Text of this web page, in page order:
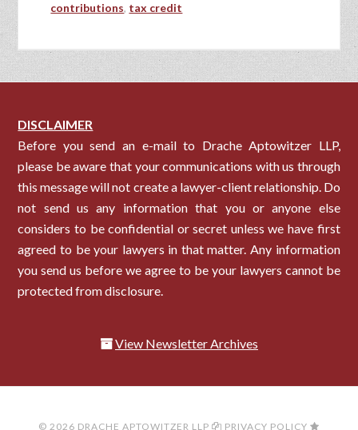
contributions, tax credit
DISCLAIMER
Before you send an e-mail to Drache Aptowitzer LLP,
please be aware that your communications with us through
this message will not create a lawyer-client relationship. Do
not send us any information that you or anyone else
considers to be confidential or secret unless we have first
agreed to be your lawyers in that matter. Any information
you send us before we agree to be your lawyers cannot be
protected from disclosure.
View Newsletter Archives
© 2026 DRACHE APTOWITZER LLP PRIVACY POLICY